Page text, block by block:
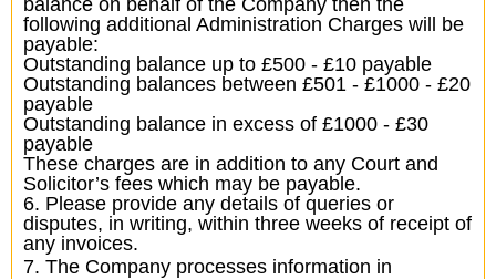
balance on behalf of the Company then the
following additional Administration Charges will be
payable:
Outstanding balance up to £500 - £10 payable
Outstanding balances between £501 - £1000 - £20
payable
Outstanding balance in excess of £1000 - £30
payable
These charges are in addition to any Court and
Solicitor’s fees which may be payable.
6. Please provide any details of queries or
disputes, in writing, within three weeks of receipt of
any invoices.
7. The Company processes information in